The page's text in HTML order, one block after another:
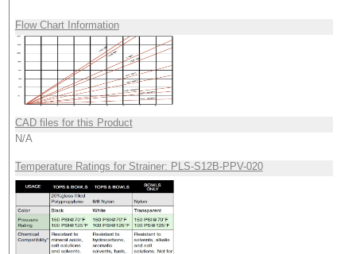
Flow Chart Information
CAD files for this Product
N/A
Temperature Ratings for Strainer: PLS-S12B-PPV-020